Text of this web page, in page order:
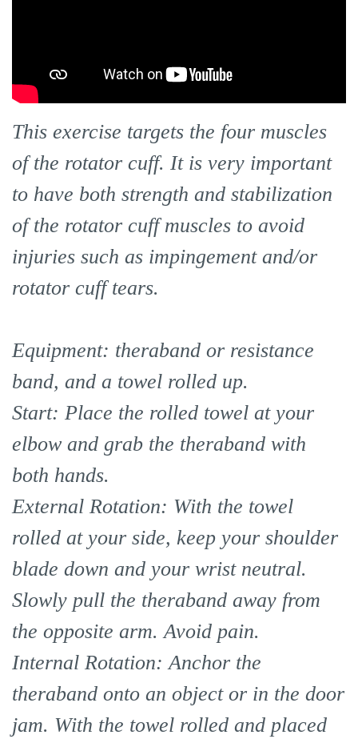
This exercise targets the four muscles
of the rotator cuff. It is very important
to have both strength and stabilization
of the rotator cuff muscles to avoid
injuries such as impingement and/or
rotator cuff tears.
Equipment: theraband or resistance
band, and a towel rolled up.
Start: Place the rolled towel at your
elbow and grab the theraband with
both hands.
External Rotation: With the towel
rolled at your side, keep your shoulder
blade down and your wrist neutral.
Slowly pull the theraband away from
the opposite arm. Avoid pain.
Internal Rotation: Anchor the
theraband onto an object or in the door
jam. With the towel rolled and placed